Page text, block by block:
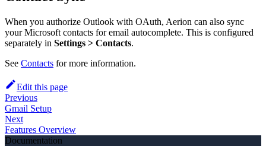
When you authorize Outlook with OAuth, Aerion can also sync
your Microsoft contacts for email autocomplete. This is configured
separately in Settings > Contacts.
See Contacts for more information.
Edit this page
Previous
Gmail Setup
Next
Features Overview
Documentation